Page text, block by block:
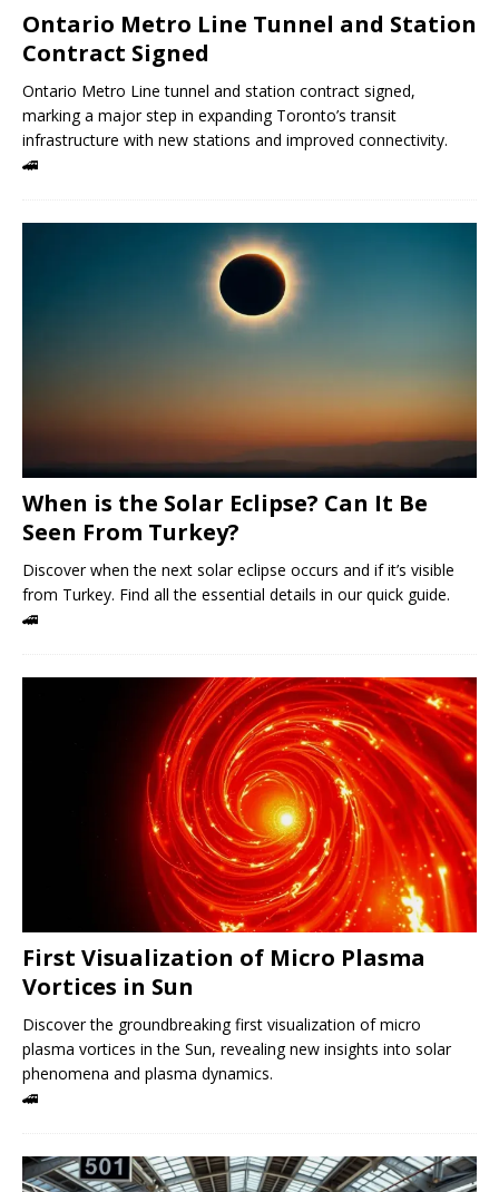
Ontario Metro Line Tunnel and Station
Contract Signed
Ontario Metro Line tunnel and station contract signed,
marking a major step in expanding Toronto’s transit
infrastructure with new stations and improved connectivity.
🚄
When is the Solar Eclipse? Can It Be
Seen From Turkey?
Discover when the next solar eclipse occurs and if it’s visible
from Turkey. Find all the essential details in our quick guide.
🚄
First Visualization of Micro Plasma
Vortices in Sun
Discover the groundbreaking first visualization of micro
plasma vortices in the Sun, revealing new insights into solar
phenomena and plasma dynamics.
🚄